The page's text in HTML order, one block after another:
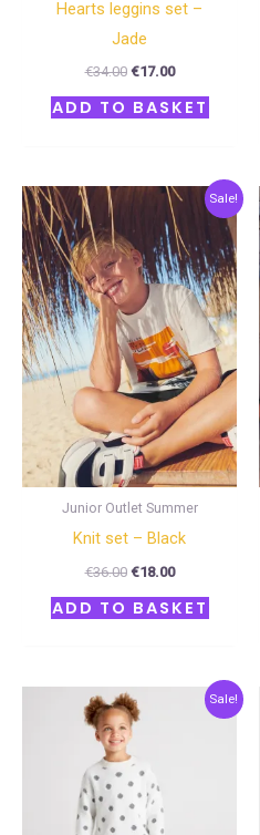
Hearts leggins set –
Jade
€34.00 €17.00
ADD TO BASKET
Sale!
Junior Outlet Summer
Knit set – Black
€36.00
Original
was:
€36.00.
€18.00
Current
price
is:
€18.00.
ADD TO BASKET
Sale!
Original
price
was:
€50.00.
Current